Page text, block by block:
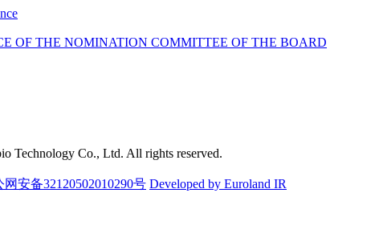
OF THE NOMINATION COMMITTEE OF THE BOARD
Technology Co., Ltd. All rights reserved.
网安备32120502010290号 Developed by Euroland IR